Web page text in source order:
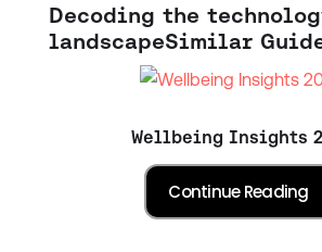
Decoding the
landscapeSimilar
Wellbeing Insights